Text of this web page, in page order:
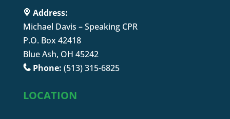
Address:
Michael Davis – Speaking CPR
P.O. Box 42418
Blue Ash, OH 45242
Phone: (513) 315-6825
LOCATION